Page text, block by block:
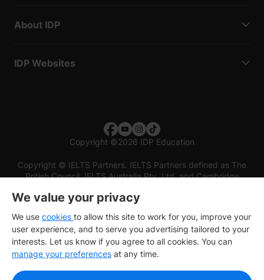
About IDP
IDP Websites
Copyright ©2026 IDP Education
Copyright © IELTS Partners. IELTS Partners defined as The
British Council, IELTS Australia Pty. Ltd. and Cambridge
We value your privacy
We use cookies to allow this site to work for you, improve your
user experience, and to serve you advertising tailored to your
interests. Let us know if you agree to all cookies. You can
manage your preferences at any time.